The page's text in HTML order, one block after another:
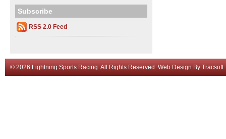
Subscribe
RSS 2.0 Feed
© 2026 Lightning Sports Racing. All Rights Reserved. Web Design By Tracsoft.